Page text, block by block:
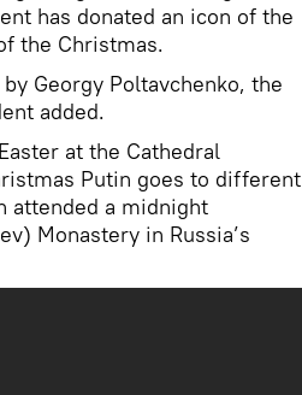
has donated an icon of the
the Christmas.
Georgy Poltavchenko, the
added.
at the Cathedral
Putin goes to different
attended a midnight
Monastery in Russia’s